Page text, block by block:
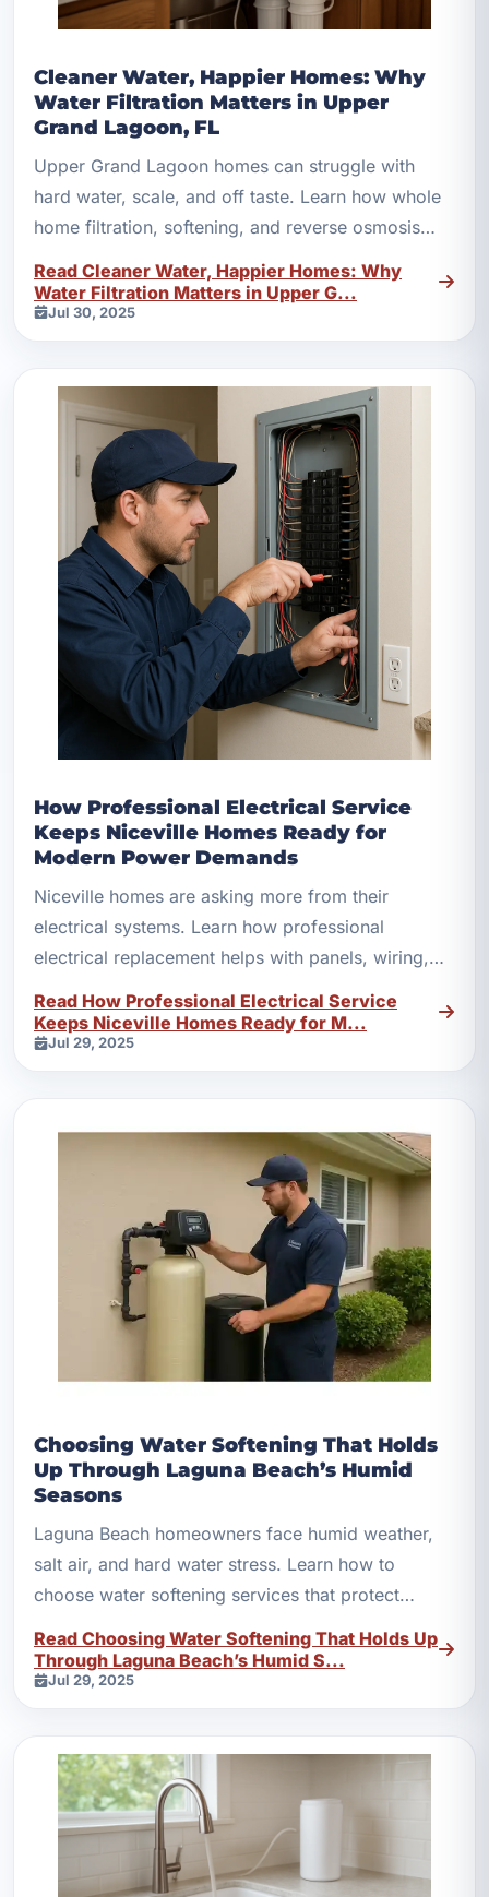
Cleaner Water, Happier Homes: Why
Water Filtration Matters in Upper
Grand Lagoon, FL
Upper Grand Lagoon homes can struggle with
hard water, scale, and off taste. Learn how whole
home filtration, softening, and reverse osmosis
Read Cleaner Water, Happier Homes: Why
Water Filtration Matters in Upper G...
Jul 30, 2025
How Professional Electrical Service
Keeps Niceville Homes Ready for
Modern Power Demands
Niceville homes are asking more from their
electrical systems. Learn how professional
electrical replacement helps with panels, wiring,
outlets, and safer power delivery.
Read How Professional Electrical Service
Keeps Niceville Homes Ready for M...
Jul 29, 2025
Choosing Water Softening That Holds
Up Through Laguna Beach’s Humid
Seasons
Laguna Beach homeowners face humid weather,
salt air, and hard water stress. Learn how to
choose water softening services that protect
plumbing year-round.
Read Choosing Water Softening That Holds Up
Through Laguna Beach’s Humid S...
Jul 29, 2025